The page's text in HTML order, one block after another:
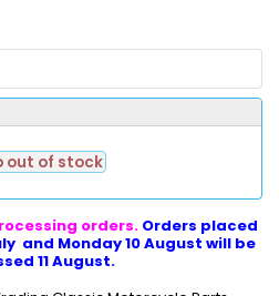
out of stock
orders. Orders placed
and Monday 10 August will be
11 August.